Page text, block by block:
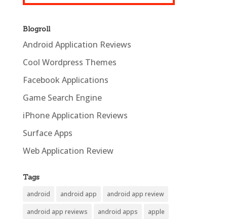
Blogroll
Android Application Reviews
Cool Wordpress Themes
Facebook Applications
Game Search Engine
iPhone Application Reviews
Surface Apps
Web Application Review
Tags
android android app android app review
android app reviews android apps apple